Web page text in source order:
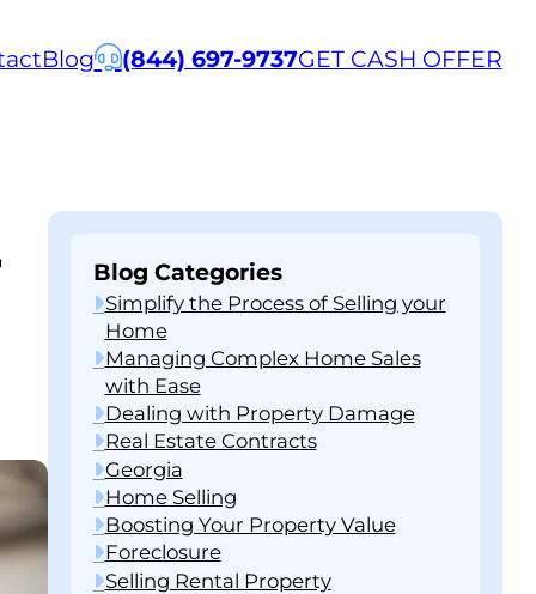
Blog (844) 697-9737GET CASH OFFER
Blog Categories
Simplify the Process of Selling your
Home
Managing Complex Home Sales
with Ease
Dealing with Property Damage
Real Estate Contracts
Georgia
Home Selling
Boosting Your Property Value
Foreclosure
Selling Rental Property